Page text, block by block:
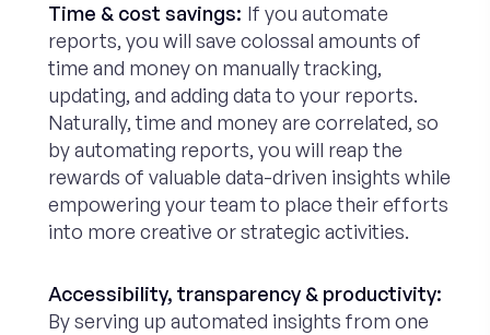
Time & cost savings: If you automate
reports, you will save colossal amounts of
time and money on manually tracking,
updating, and adding data to your reports.
Naturally, time and money are correlated, so
by automating reports, you will reap the
rewards of valuable data-driven insights while
empowering your team to place their efforts
into more creative or strategic activities.
Accessibility, transparency & productivity:
By serving up automated insights from one